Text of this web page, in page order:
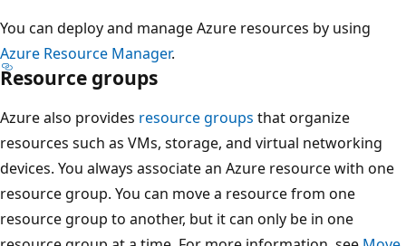
n
g
l
e
m
a
n
a
You can deploy and manage Azure resources by using
Azure Resource Manager.
Resource groups
Azure also provides resource groups that organize
resources such as VMs, storage, and virtual networking
devices. You always associate an Azure resource with one
resource group. You can move a resource from one
resource group to another, but it can only be in one